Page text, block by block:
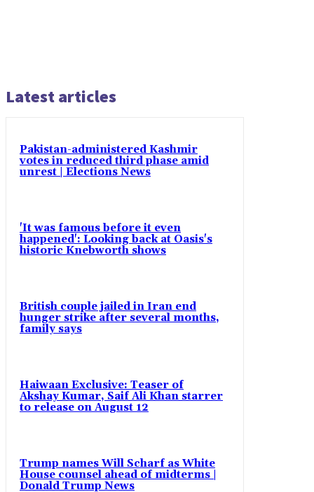
Latest articles
Pakistan-administered Kashmir
votes in reduced third phase amid
unrest | Elections News
'It was famous before it even
happened': Looking back at Oasis's
historic Knebworth shows
British couple jailed in Iran end
hunger strike after several months,
family says
Haiwaan Exclusive: Teaser of
Akshay Kumar, Saif Ali Khan starrer
to release on August 12
Trump names Will Scharf as White
House counsel ahead of midterms |
Donald Trump News